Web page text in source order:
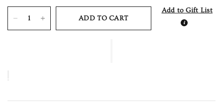
ADD TO CART
Add to Gift List